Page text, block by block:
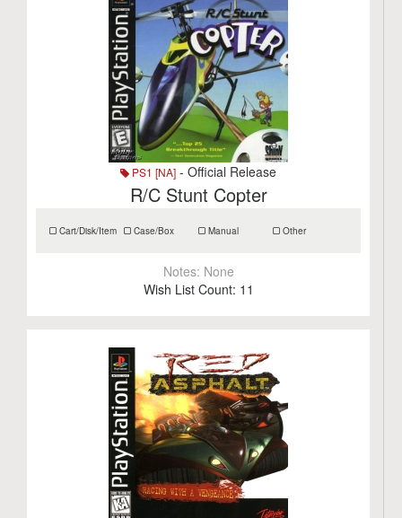
PS1 [NA] - Official Release
R/C Stunt Copter
Cart/Disk/Item Case/Box Manual Other
Notes: None
Wish List Count: 11